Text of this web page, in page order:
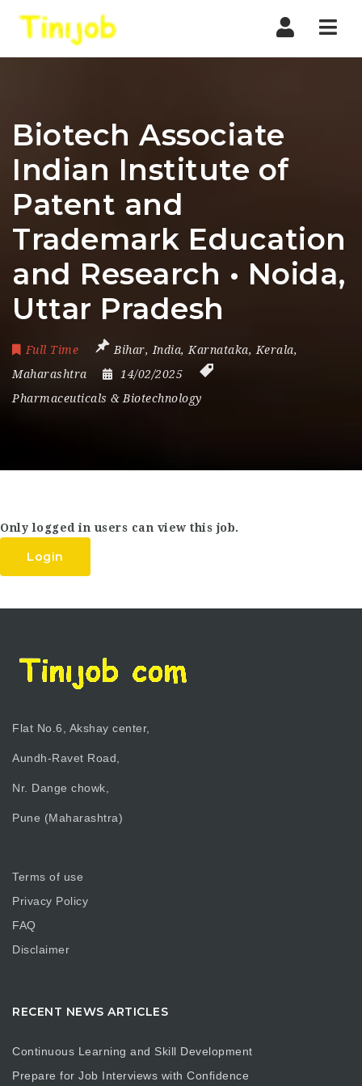
Biotech Associate
Indian Institute of
Patent and
Trademark Education
and Research • Noida,
Uttar Pradesh
Full Time Bihar, India, Karnataka, Kerala,
Maharashtra
14/02/2025
Pharmaceuticals & Biotechnology
Only logged in users can view this job.
Login
Flat No.6, Akshay center,
Aundh-Ravet Road,
Nr. Dange chowk,
Pune (Maharashtra)
Terms of use
Privacy Policy
FAQ
Disclaimer
RECENT NEWS ARTICLES
Continuous Learning and Skill Development
Prepare for Job Interviews with Confidence